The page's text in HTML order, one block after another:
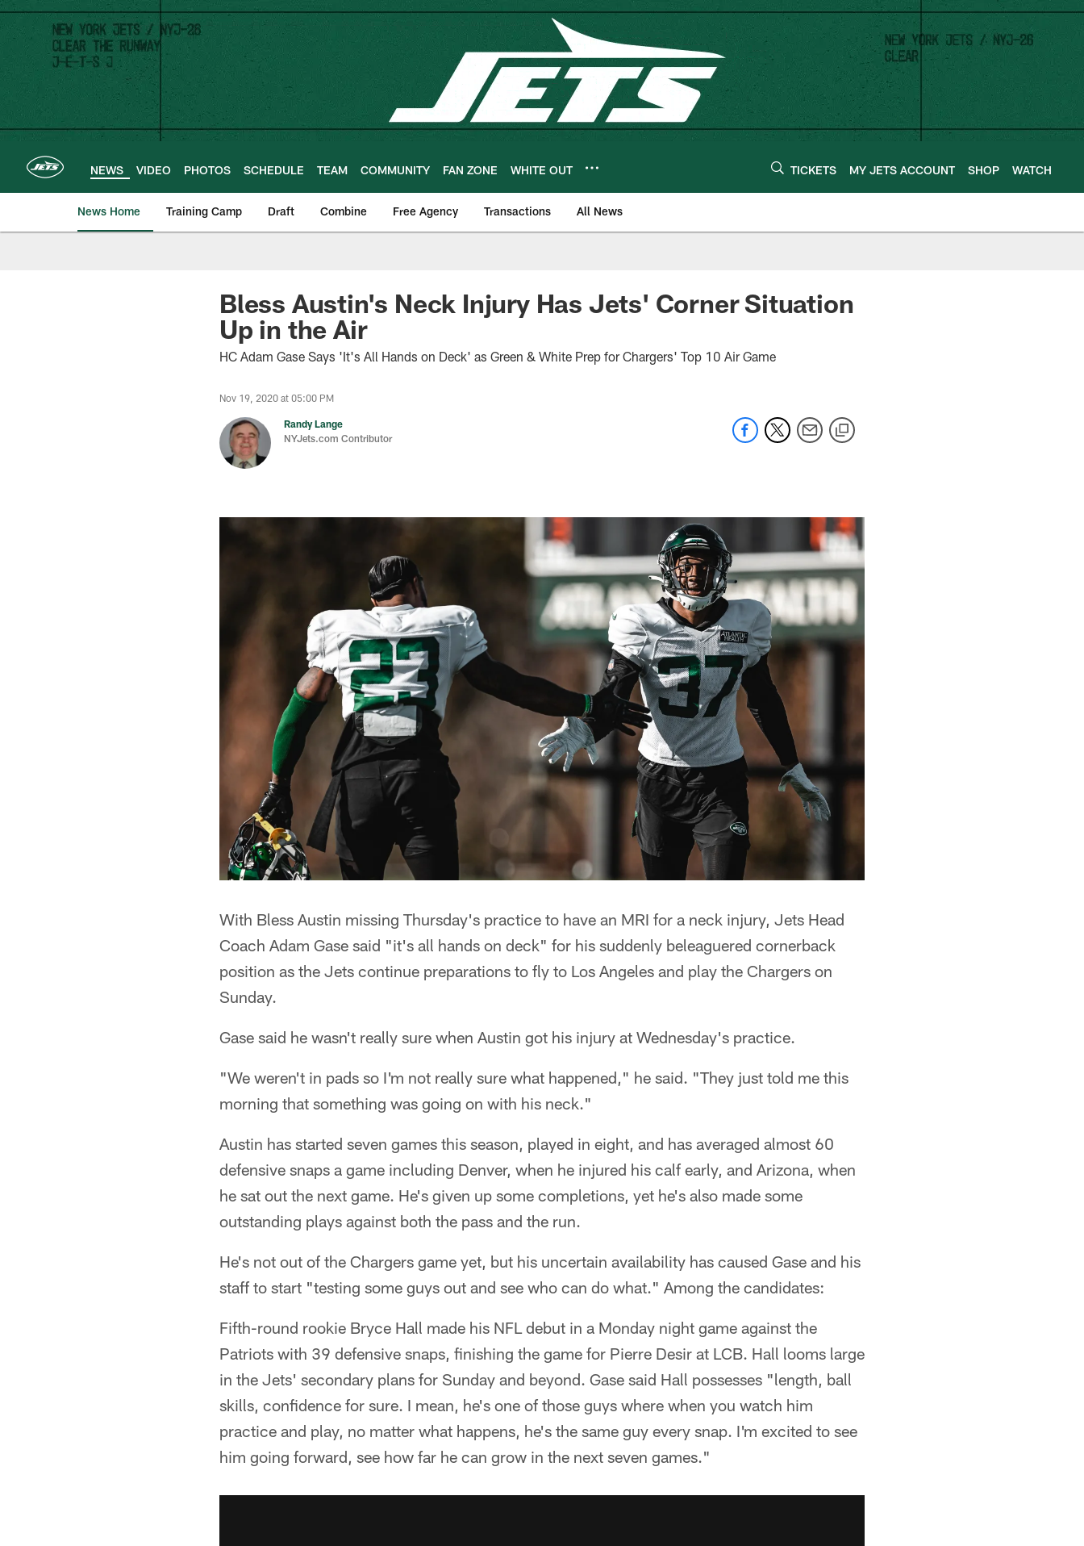
Skip
main
content
NEWS VIDEO PHOTOS SCHEDULE TEAM COMMUNITY FAN ZONE WHITE OUT TICKETS MY JETS ACCOUNT SHOP WATCH
News Home Training Camp Draft Combine Free Agency Transactions All News
Bless Austin's Neck Injury Has Jets' Corner Situation
Up in the Air
HC Adam Gase Says 'It's All Hands on Deck' as Green & White Prep for Chargers' Top 10 Air Game
Nov 19, 2020 at 05:00 PM
Randy Lange
NYJets.com Contributor
With Bless Austin missing Thursday's practice to have an MRI for a neck injury, Jets Head
Coach Adam Gase said "it's all hands on deck" for his suddenly beleaguered cornerback
position as the Jets continue preparations to fly to Los Angeles and play the Chargers on
Sunday.
Gase said he wasn't really sure when Austin got his injury at Wednesday's practice.
"We weren't in pads so I'm not really sure what happened," he said. "They just told me this
morning that something was going on with his neck."
Austin has started seven games this season, played in eight, and has averaged almost 60
defensive snaps a game including Denver, when he injured his calf early, and Arizona, when
he sat out the next game. He's given up some completions, yet he's also made some
outstanding plays against both the pass and the run.
He's not out of the Chargers game yet, but his uncertain availability has caused Gase and his
staff to start "testing some guys out and see who can do what." Among the candidates:
Fifth-round rookie Bryce Hall made his NFL debut in a Monday night game against the
Patriots with 39 defensive snaps, finishing the game for Pierre Desir at LCB. Hall looms large
in the Jets' secondary plans for Sunday and beyond. Gase said Hall possesses "length, ball
skills, confidence for sure. I mean, he's one of those guys where when you watch him
practice and play, no matter what happens, he's the same guy every snap. I'm excited to see
him going forward, see how far he can grow in the next seven games."